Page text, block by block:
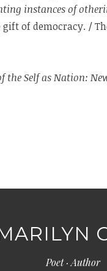
instances of
of democracy. /
Self as Nation:
Poet · Author